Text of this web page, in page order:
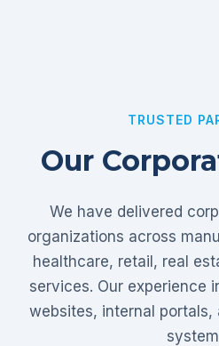
TRUSTED
Our
We have delivered
organizations across
healthcare, retail, real
services. Our experience
websites, internal portals,